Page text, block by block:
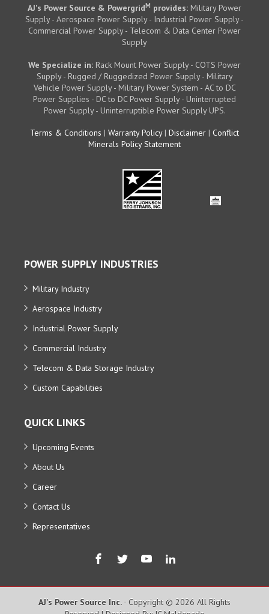
AJ's Power Source & PowergridM provides: Military Power
Supply - Aerospace Power Supply - Industrial Power Supply -
Commercial Power Supply - Telecom & Data Center Power
Supply
We Specialize in: Rack Mount Power Supply - COTS Power
Supply - Rugged / Ruggedized Power Supply - Military
Vehicle Power Supply - Military Power System - AC to DC
Power Supplies - DC to DC Power Supply - Uninterrupted
Power Supply - Uninterruptible Power Supply UPS.
Terms & Conditions | Warranty Policy| Disclaimer | Conflict
Minerals Policy Statement
POWER SUPPLY INDUSTRIES
Military Industry
Aerospace Industry
Industrial Power Supply
Commercial Industry
Telecom & Data Storage Industry
Custom Capabilities
QUICK LINKS
Upcoming Events
About Us
Career
Contact Us
Representatives
AJ's Power Source Inc. - Copyright © 2026 All Rights